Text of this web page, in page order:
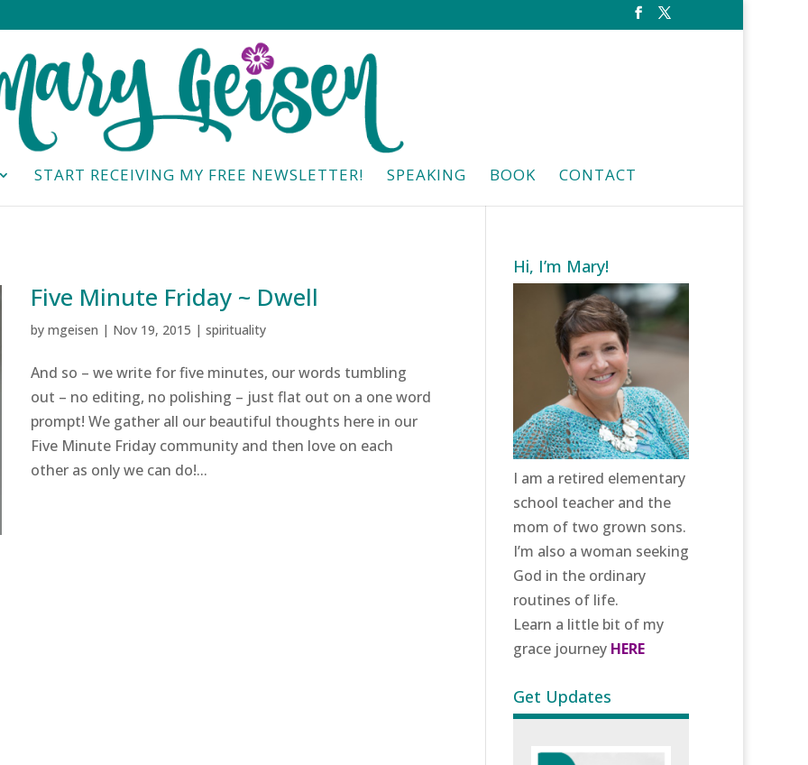
START RECEIVING MY FREE NEWSLETTER! SPEAKING BOOK CONTACT
Five Minute Friday ~ Dwell
by mgeisen | Nov 19, 2015 | spirituality
And so – we write for five minutes, our words tumbling
out – no editing, no polishing – just flat out on a one word
prompt! We gather all our beautiful thoughts here in our
Five Minute Friday community and then love on each
other as only we can do!...
Hi, I’m Mary!
I am a retired elementary
school teacher and the
mom of two grown sons.
I’m also a woman seeking
God in the ordinary
routines of life.
Learn a little bit of my
grace journey HERE
Get Updates